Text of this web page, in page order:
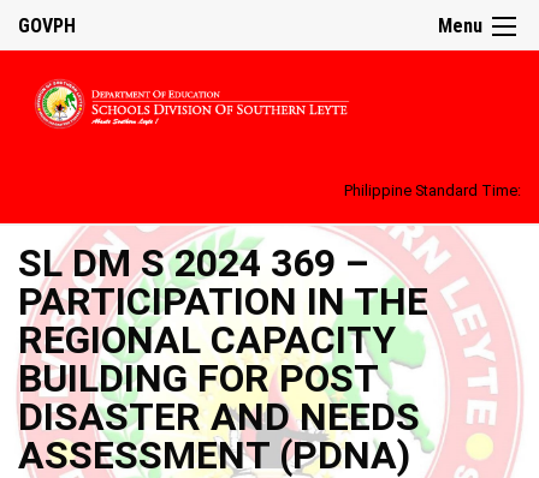
Menu
GOVPH
Philippine Standard Time:
SL DM S 2024 369 –
PARTICIPATION IN THE
REGIONAL CAPACITY
BUILDING FOR POST
DISASTER AND NEEDS
ASSESSMENT (PDNA)